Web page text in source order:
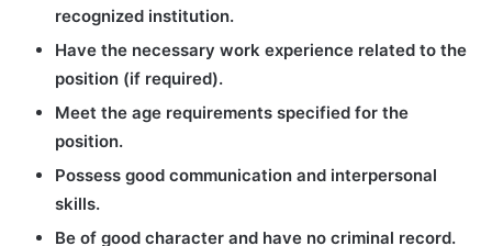
recognized institution.
Have the necessary work experience related to the
position (if required).
Meet the age requirements specified for the
position.
Possess good communication and interpersonal
skills.
Be of good character and have no criminal record.